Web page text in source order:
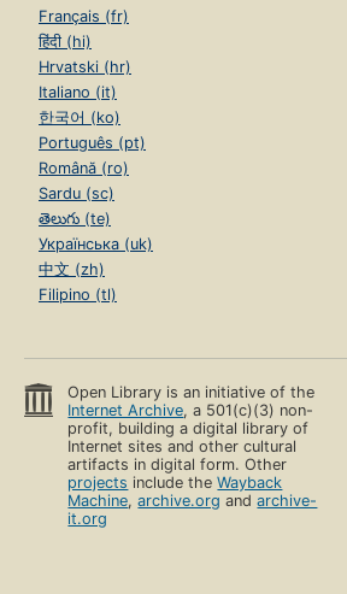
Français (fr)
हिंदी (hi)
Hrvatski (hr)
Italiano (it)
한국어 (ko)
Português (pt)
Română (ro)
Sardu (sc)
తెలుగు (te)
Українська (uk)
中文 (zh)
Filipino (tl)
Open Library is an initiative of the
Internet Archive, a 501(c)(3) non-
profit, building a digital library of
Internet sites and other cultural
artifacts in digital form. Other
projects include theWayback
Machine,archive.org andarchive-
it.org